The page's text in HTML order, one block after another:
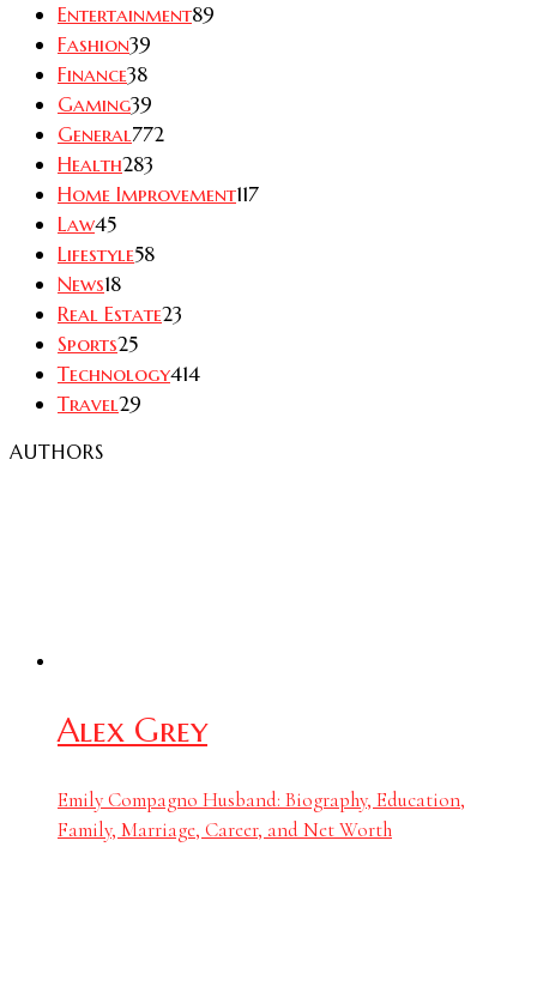
Entertainment89
Fashion39
Finance38
Gaming39
General772
Health283
Home Improvement117
Law45
Lifestyle58
News18
Real Estate23
Sports25
Technology414
Travel29
AUTHORS
Alex Grey
Emily Compagno Husband: Biography, Education,
Family, Marriage, Career, and Net Worth